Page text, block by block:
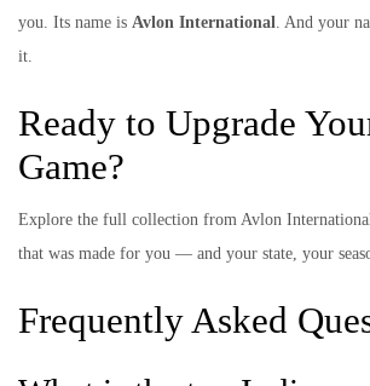
you. Its name is Avlon International. And your
it.
Ready to Upgrade
Game?
Explore the full collection from Avlon
that was made for you — and your state, your
Frequently Asked